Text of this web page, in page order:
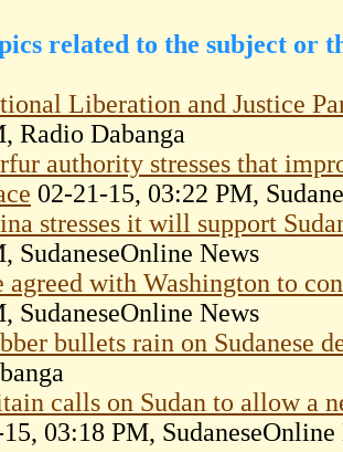
related to the subject or
Liberation and Justice
Radio Dabanga
authority stresses that
02-21-15, 03:22 PM,
stresses it will support
SudaneseOnline News
agreed with Washington to
SudaneseOnline News
bullets rain on Sudanese
calls on Sudan to allow a
15, 03:18 PM, SudaneseOnline